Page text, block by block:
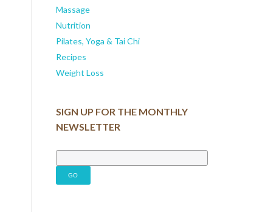
Massage
Nutrition
Pilates, Yoga & Tai Chi
Recipes
Weight Loss
SIGN UP FOR THE MONTHLY
NEWSLETTER